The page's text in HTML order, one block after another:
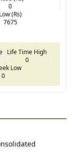
0
Low (Rs)
7675
Life Time High
0
Low
0